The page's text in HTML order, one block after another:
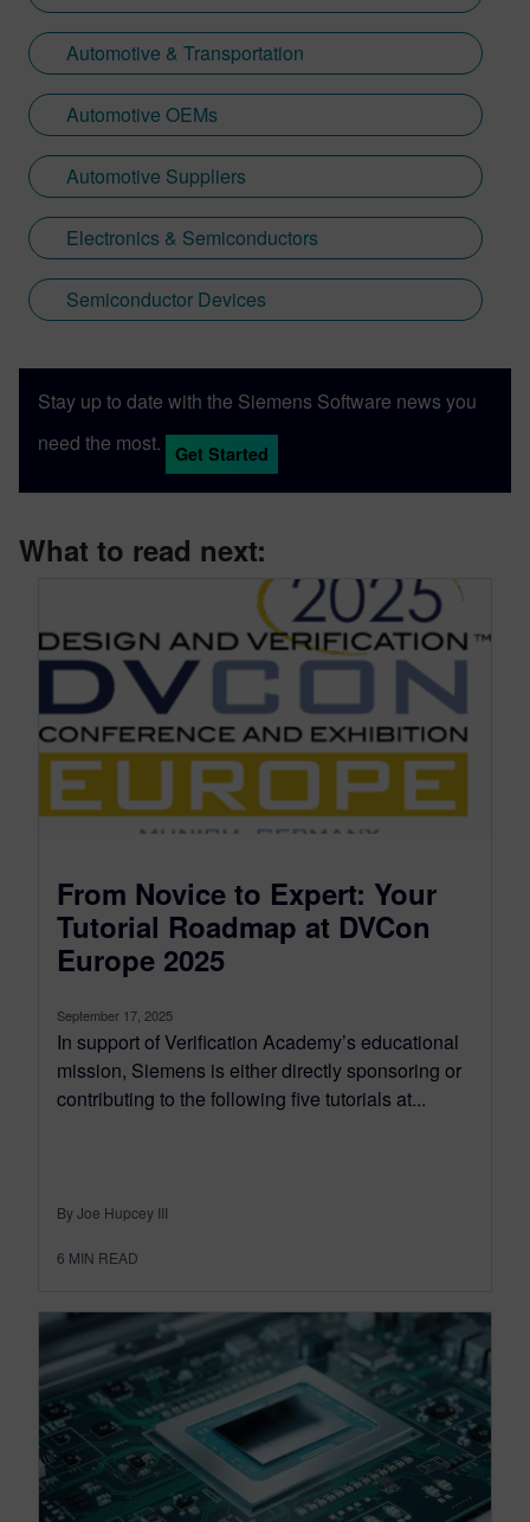
Automotive & Transportation
Automotive OEMs
Automotive Suppliers
Electronics & Semiconductors
Semiconductor Devices
Stay up to date with the Siemens Software news you
need the most.
Get Started
What to read next:
From Novice to Expert: Your
Tutorial Roadmap at DVCon
Europe 2025
September 17, 2025
In support of Verification Academy’s educational
mission, Siemens is either directly sponsoring or
contributing to the following five tutorials at...
By Joe Hupcey III
6 MIN READ